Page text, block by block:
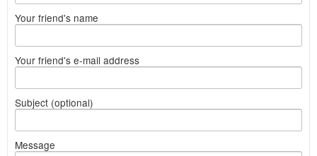
Your friend's name
Your friend's e-mail address
Subject (optional)
Message